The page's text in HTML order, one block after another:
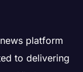
platform
to delivering